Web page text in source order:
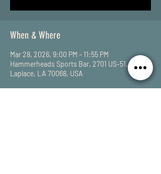
When & Where
Mar 28, 2026, 9:00 PM – 11:55 PM
Hammerheads Sports Bar, 2701 US-51,
Laplace, LA 70068, USA